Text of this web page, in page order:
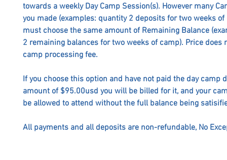
towards a weekly Day Camp Session(s). However many
you made (examples: quantity 2 deposits for two weeks of
must choose the same amount of Remaining Balance
2 remaining balances for two weeks of camp). Price does
camp processing fee.
If you choose this option and have not paid the day camp
amount of $95.00usd you will be billed for it, and your
be allowed to attend without the full balance being
All payments and all deposits are non-refundable, No